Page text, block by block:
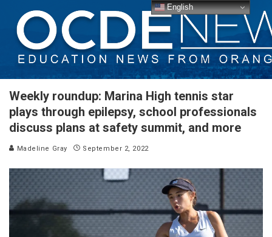
Weekly roundup: Marina High tennis star
plays through epilepsy, school professionals
discuss plans at safety summit, and more
Madeline Gray September 2, 2022
English